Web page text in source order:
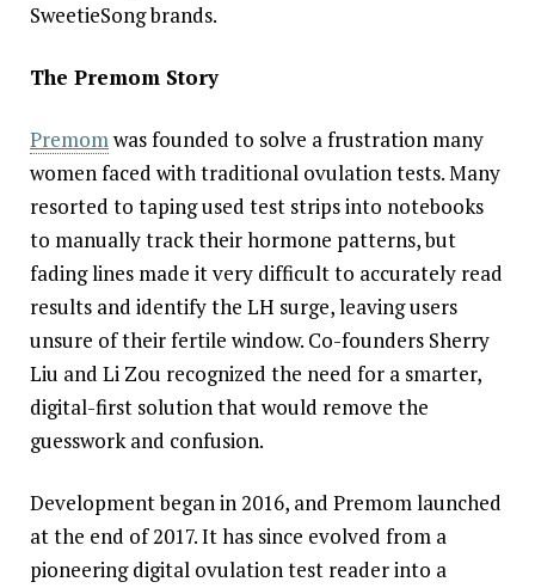
SweetieSong brands.
The Premom Story
Premomwas founded to solve a frustration many
women faced with traditional ovulation tests. Many
resorted to taping used test strips into notebooks
to manually track their hormone patterns, but
fading lines made it very difficult to accurately read
results and identify the LH surge, leaving users
unsure of their fertile window. Co-founders Sherry
Liu and Li Zou recognized the need for a smarter,
digital-first solution that would remove the
guesswork and confusion.
Development began in 2016, and Premom launched
at the end of 2017. It has since evolved from a
pioneering digital ovulation test reader into a